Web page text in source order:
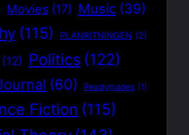
Movies (17) Music (39)
(115) PLANRITNINGEN (2)
(12) Politics (122)
(60) Readymades (1)
Fiction (115)